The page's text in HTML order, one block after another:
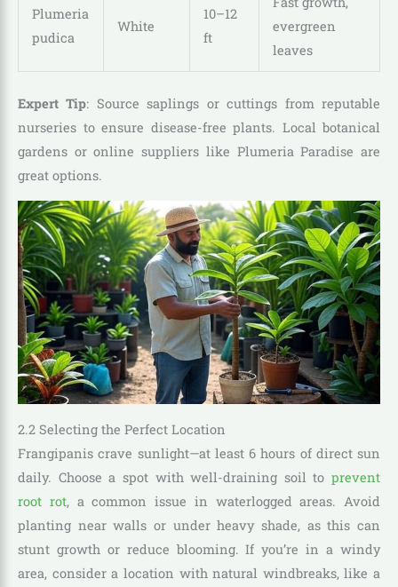
Plumeria
pudica
White
10–12
ft
evergreen
leaves
Expert Tip: Source saplings or cuttings from reputable
nurseries to ensure disease-free plants. Local botanical
gardens or online suppliers like Plumeria Paradise are
great options.
2.2 Selecting the Perfect Location
Frangipanis crave sunlight—at least 6 hours of direct sun
daily. Choose a spot with well-draining soil to prevent
root rot, a common issue in waterlogged areas. Avoid
planting near walls or under heavy shade, as this can
stunt growth or reduce blooming. If you’re in a windy
area, consider a location with natural windbreaks, like a